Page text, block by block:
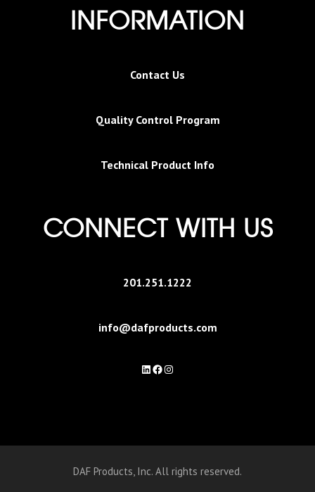
INFORMATION
Contact Us
Quality Control Program
Technical Product Info
CONNECT WITH US
201.251.1222
info@dafproducts.com
LinkedIn
Facebook
Instagram
DAF Products, Inc. All rights reserved.